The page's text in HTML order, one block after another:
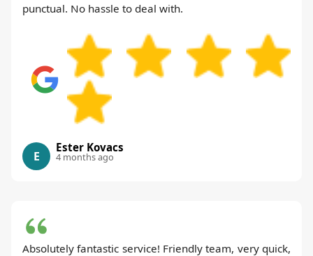
punctual. No hassle to deal with.
E
Ester Kovacs
4 months ago
Absolutely fantastic service! Friendly team, very quick,